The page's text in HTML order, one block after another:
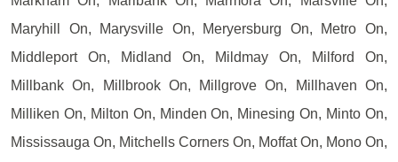
Maryhill On, Marysville On, Meryersburg On, Metro On,
Middleport On, Midland On, Mildmay On, Milford On,
Millbank On, Millbrook On, Millgrove On, Millhaven On,
Milliken On, Milton On, Minden On, Minesing On, Minto On,
Mississauga On, Mitchells Corners On, Moffat On, Mono On,